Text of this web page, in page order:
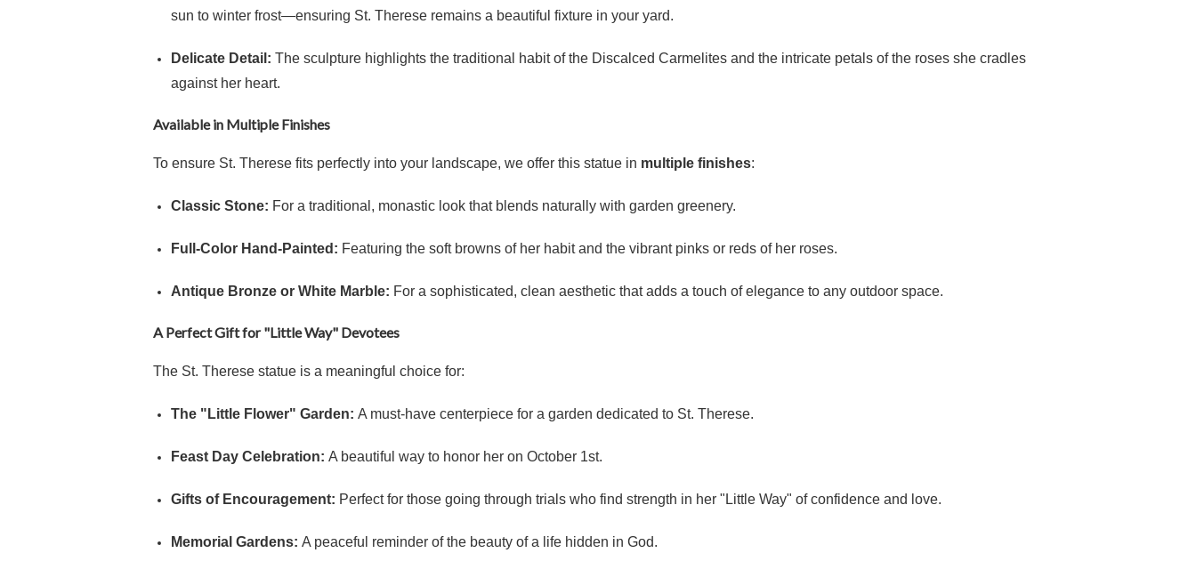
sun to winter frost—ensuring St. Therese remains a beautiful fixture in your yard.
Delicate Detail: The sculpture highlights the traditional habit of the Discalced Carmelites and the intricate petals of the roses she cradles
against her heart.
Available in Multiple Finishes
To ensure St. Therese fits perfectly into your landscape, we offer this statue in multiple finishes:
Classic Stone: For a traditional, monastic look that blends naturally with garden greenery.
Full-Color Hand-Painted: Featuring the soft browns of her habit and the vibrant pinks or reds of her roses.
Antique Bronze or White Marble: For a sophisticated, clean aesthetic that adds a touch of elegance to any outdoor space.
A Perfect Gift for "Little Way" Devotees
The St. Therese statue is a meaningful choice for:
The "Little Flower" Garden: A must-have centerpiece for a garden dedicated to St. Therese.
Feast Day Celebration: A beautiful way to honor her on October 1st.
Gifts of Encouragement: Perfect for those going through trials who find strength in her "Little Way" of confidence and love.
Memorial Gardens: A peaceful reminder of the beauty of a life hidden in God.